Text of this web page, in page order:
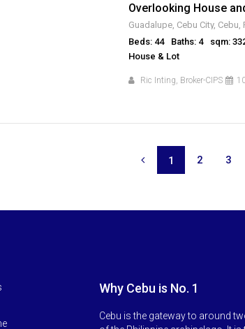
Guadalupe, Cebu City,
Beds: 44
Baths: 4
sqm:
House & Lot
Ric Inting, Broker-CIPS
1 2 3
Why Cebu is No. 1
Cebu is the gateway to around